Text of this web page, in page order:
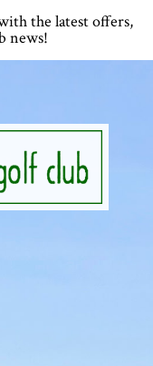
the latest offers,
news!